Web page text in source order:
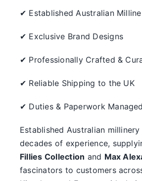
✔ Established Australian
✔ Exclusive Brand Designs
✔ Professionally Crafted &
✔ Reliable Shipping to the UK
✔ Duties & Paperwork Managed
Established Australian
decades of experience,
Fillies Collection and Max
fascinators to customers